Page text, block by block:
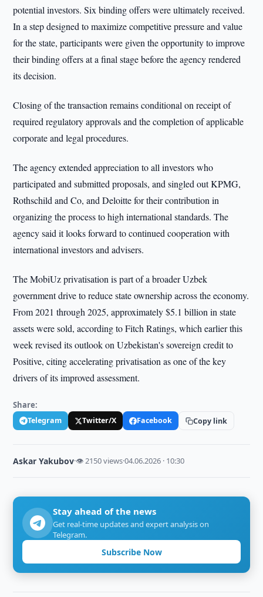
potential investors. Six binding offers were ultimately received.
In a step designed to maximize competitive pressure and value
for the state, participants were given the opportunity to improve
their binding offers at a final stage before the agency rendered
its decision.
Closing of the transaction remains conditional on receipt of
required regulatory approvals and the completion of applicable
corporate and legal procedures.
The agency extended appreciation to all investors who
participated and submitted proposals, and singled out KPMG,
Rothschild and Co, and Deloitte for their contribution in
organizing the process to high international standards. The
agency said it looks forward to continued cooperation with
international investors and advisers.
The MobiUz privatisation is part of a broader Uzbek
government drive to reduce state ownership across the economy.
From 2021 through 2025, approximately $5.1 billion in state
assets were sold, according to Fitch Ratings, which earlier this
week revised its outlook on Uzbekistan's sovereign credit to
Positive, citing accelerating privatisation as one of the key
drivers of its improved assessment.
Share:
Telegram Twitter/X Facebook Copy link
Askar Yakubov·👁 2150 views·04.06.2026 · 10:30
Stay ahead of the news
Get real-time updates and expert analysis on
Telegram.
Subscribe Now